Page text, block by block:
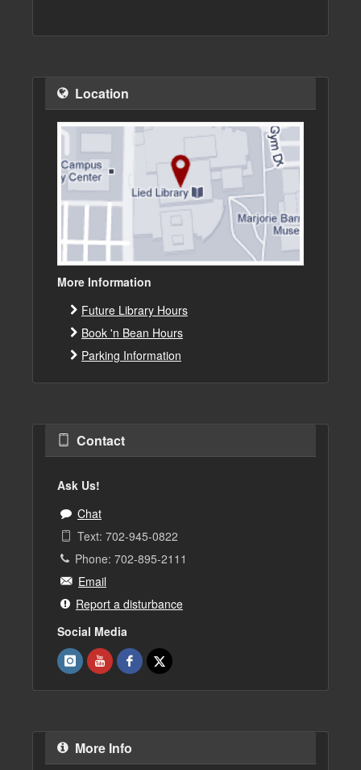
Location
More Information
Future Library Hours
Book 'n Bean Hours
Parking Information
Contact
Ask Us!
Chat
Text: 702-945-0822
Phone: 702-895-2111
Email
Report a disturbance
Social Media
More Info